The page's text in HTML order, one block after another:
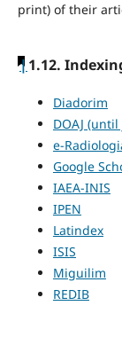
print) of their
|1.12.
Diadorim
DOAJ
e-
Google
IAEA-INIS
IPEN
Latindex
ISIS
Miguilim
REDIB